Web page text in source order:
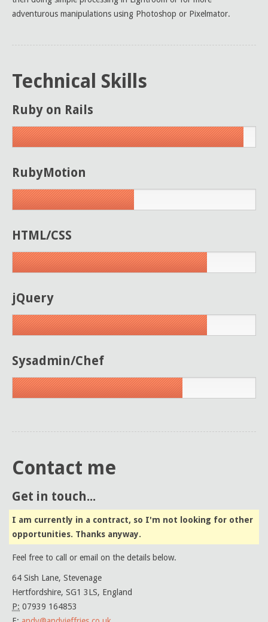
adventurous manipulations using Photoshop or Pixelmator.
Technical Skills
Ruby on Rails
RubyMotion
HTML/CSS
jQuery
Sysadmin/Chef
Contact me
Get in touch...
I am currently in a contract, so I'm not looking for other
opportunities. Thanks anyway.
Feel free to call or email on the details below.
64 Sish Lane, Stevenage
Hertfordshire, SG1 3LS, England
P: 07939 164853